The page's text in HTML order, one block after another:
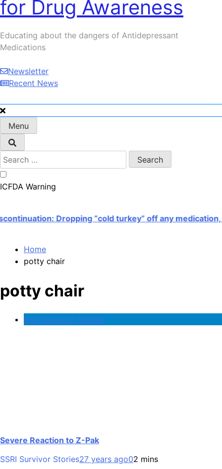
Serotonin Nightmare!
for Drug Awareness
Educating about the dangers of Antidepressant
Medications
Newsletter
Recent News
Menu
Search
for:
ICFDA Warning
Dropping “cold turkey” off any medication,
Home
potty chair
potty chair
SSRI Survivor Stories
Severe Reaction to Z-Pak
SSRI Survivor Stories27 years ago02 mins